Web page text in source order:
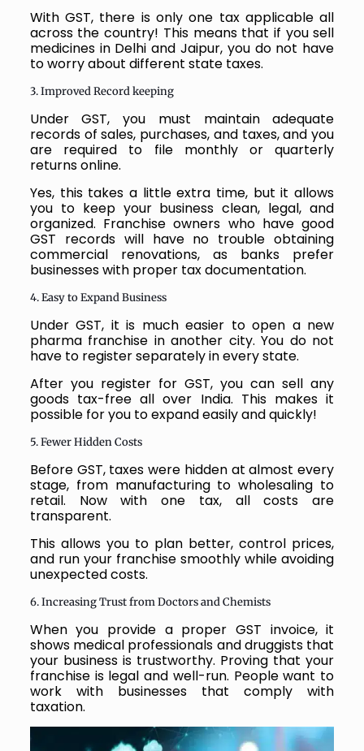
With GST, there is only one tax applicable all
across the country! This means that if you sell
medicines in Delhi and Jaipur, you do not have
to worry about different state taxes.
3. Improved Record keeping
Under GST, you must maintain adequate
records of sales, purchases, and taxes, and you
are required to file monthly or quarterly
returns online.
Yes, this takes a little extra time, but it allows
you to keep your business clean, legal, and
organized. Franchise owners who have good
GST records will have no trouble obtaining
commercial renovations, as banks prefer
businesses with proper tax documentation.
4. Easy to Expand Business
Under GST, it is much easier to open a new
pharma franchise in another city. You do not
have to register separately in every state.
After you register for GST, you can sell any
goods tax-free all over India. This makes it
possible for you to expand easily and quickly!
5. Fewer Hidden Costs
Before GST, taxes were hidden at almost every
stage, from manufacturing to wholesaling to
retail. Now with one tax, all costs are
transparent.
This allows you to plan better, control prices,
and run your franchise smoothly while avoiding
unexpected costs.
6. Increasing Trust from Doctors and Chemists
When you provide a proper GST invoice, it
shows medical professionals and druggists that
your business is trustworthy. Proving that your
franchise is legal and well-run. People want to
work with businesses that comply with
taxation.